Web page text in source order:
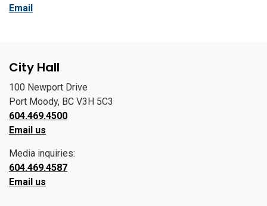
Email
City Hall
100 Newport Drive
Port Moody, BC V3H 5C3
604.469.4500
Email us
Media inquiries:
604.469.4587
Email us